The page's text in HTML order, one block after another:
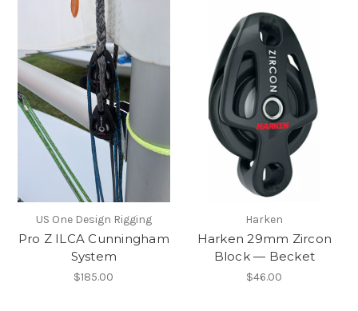
US One Design Rigging
Pro Z ILCA Cunningham
System
$185.00
Harken
Harken 29mm Zircon
Block — Becket
$46.00